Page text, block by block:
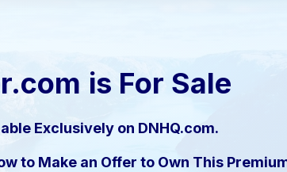
is For Sale
Exclusively on DNHQ.com.
to Make an Offer to Own This